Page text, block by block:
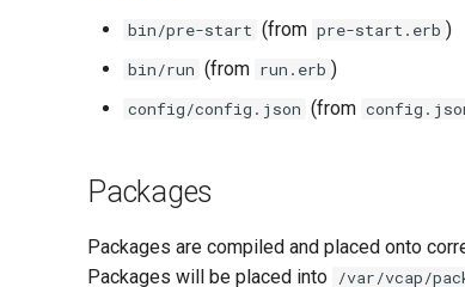
bin/pre-start (from pre-start.erb )
bin/run (from run.erb )
config/config.json (from
Packages
Packages are compiled and placed onto
Packages will be placed into /var/vcap/